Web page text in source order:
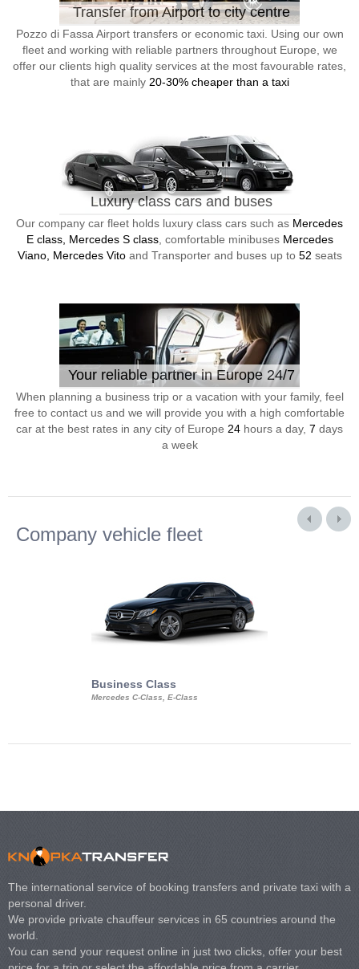
Transfer from Airport to city centre
Pozzo di Fassa Airport transfers or economic taxi. Using our own
fleet and working with reliable partners throughout Europe, we
offer our clients high quality services at the most favourable rates,
that are mainly 20-30% cheaper than a taxi
Luxury class cars and buses
Our company car fleet holds luxury class cars such as Mercedes
E class, Mercedes S class, comfortable minibuses Mercedes
Viano, Mercedes Vitoand Transporter and buses up to 52 seats
Your reliable partner in Europe 24/7
When planning a business trip or a vacation with your family, feel
free to contact us and we will provide you with a high comfortable
car at the best rates in any city of Europe 24 hours a day, 7 days
a week
Company vehicle fleet
Business Class
Mercedes C-Class, E-Class
The international service of booking transfers and private taxi with a
personal driver.
We provide private chauffeur services in 65 countries around the
world.
You can send your request online in just two clicks, offer your best